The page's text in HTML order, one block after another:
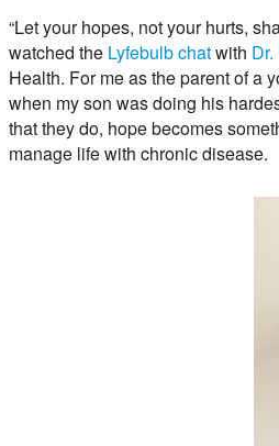
“Let your hopes, not your hurts,
watched the Lyfebulb chatwith
Health. For me as the parent of a
when my son was doing his
that they do, hope becomes
manage life with chronic disease.